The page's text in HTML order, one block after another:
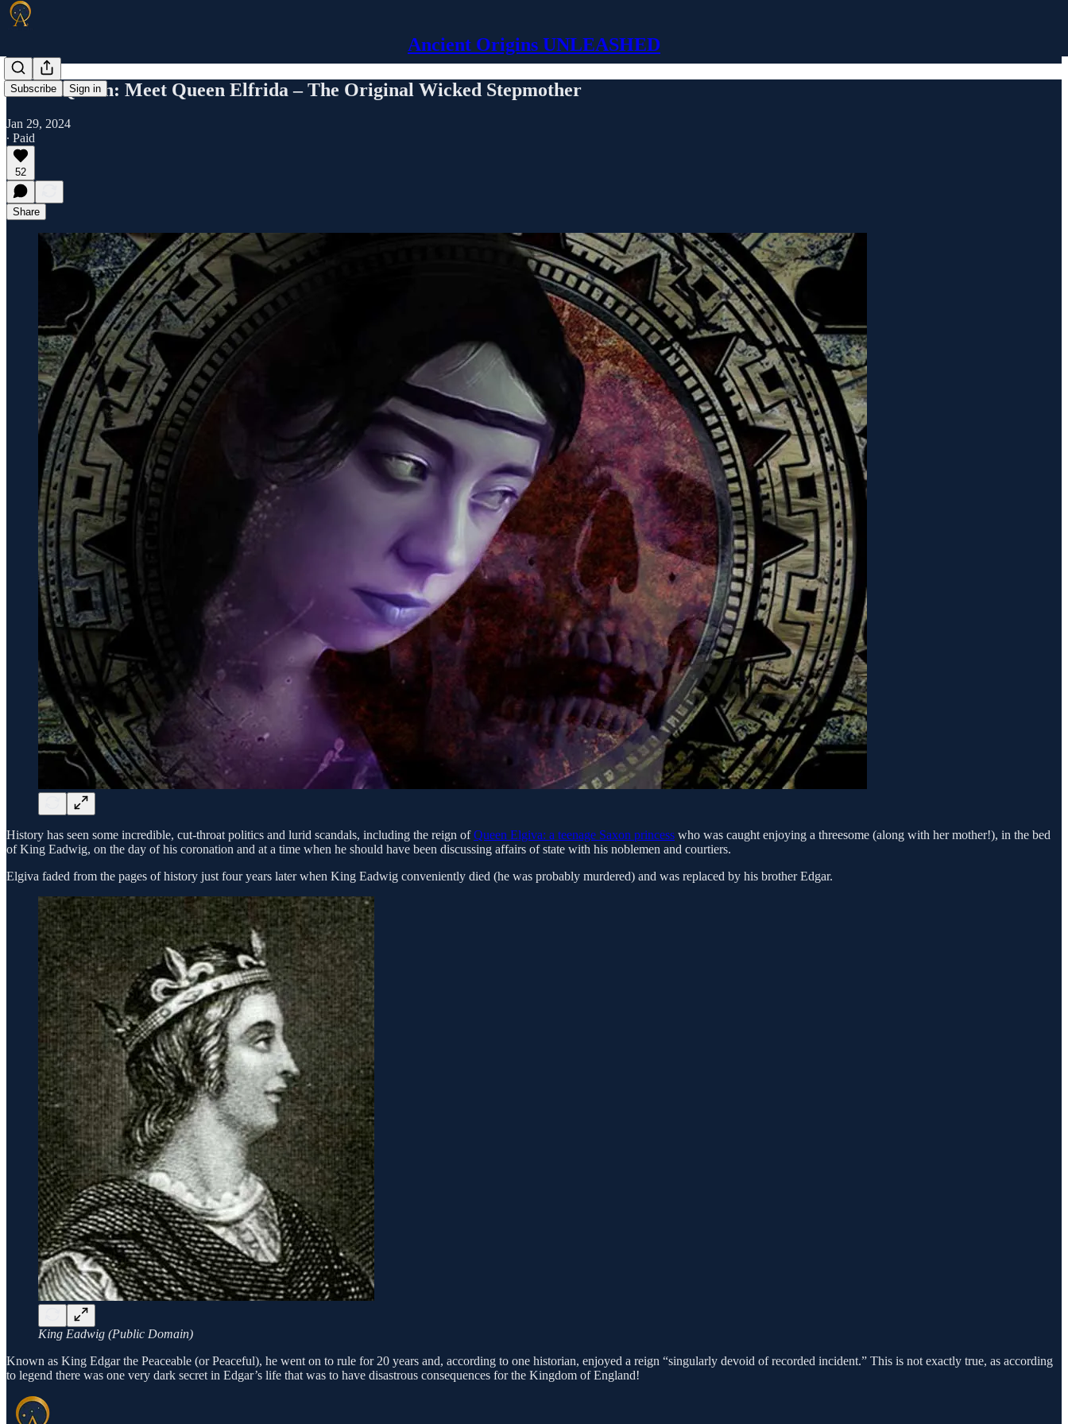
Ancient Origins UNLEASHED
Subscribe Sign in
Killer Queen: Meet Queen Elfrida – The Original Wicked Stepmother
Jan 29, 2024
∙ Paid
52
Share
History has seen some incredible, cut-throat politics and lurid scandals, including the reign ofQueen Elgiva: a teenage Saxon princess who was caught enjoying a threesome (along with her mother!), in the bed
of King Eadwig, on the day of his coronation and at a time when he should have been discussing affairs of state with his noblemen and courtiers.
Elgiva faded from the pages of history just four years later when King Eadwig conveniently died (he was probably murdered) and was replaced by his brother Edgar.
King Eadwig (Public Domain)
Known as King Edgar the Peaceable (or Peaceful), he went on to rule for 20 years and, according to one historian, enjoyed a reign “singularly devoid of recorded incident.” This is not exactly true, as according
to legend there was one very dark secret in Edgar’s life that was to have disastrous consequences for the Kingdom of England!